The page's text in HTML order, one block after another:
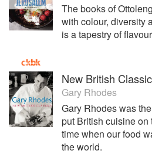
The books of
with colour, diversity
is a tapestry of
New British
Gary Rhodes
Gary Rhodes was
put British cuisine
time when our food
the world.